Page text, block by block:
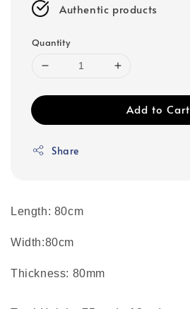
Authentic products
Quantity
Add to Cart
Share
Length: 80cm
Width:80cm
Thickness: 80mm